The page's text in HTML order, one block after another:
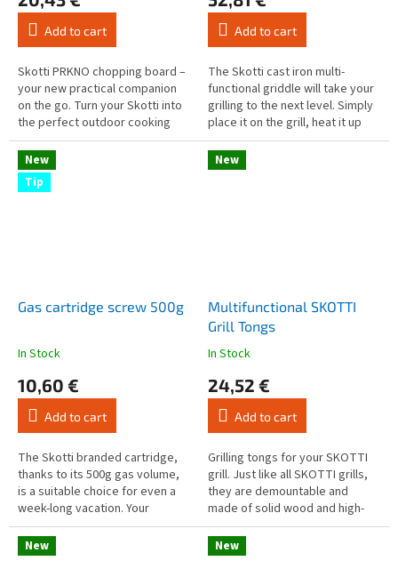
product
rating
out
of
5
stars.
Add to cart
Skotti PRKNO chopping board –
your new practical companion
on the go. Turn your Skotti into
the perfect outdoor cooking
experience!
product
rating
out
of
5
stars.
Add to cart
The Skotti cast iron multi-
functional griddle will take your
grilling to the next level. Simply
place it on the grill, heat it up
and you're ready to go. Whether
it's juicy...
New
Tip
Gas cartridge screw 500g
The
product
rating
out
of
5
stars.
In Stock
10,60 €
Add to cart
The Skotti branded cartridge,
thanks to its 500g gas volume,
is a suitable choice for even a
week-long vacation. Your
SKOTTI grill is designed to
accompany you everywhere.
New
Multifunctional SKOTTI
Grill Tongs
The
product
rating
out
of
5
stars.
In Stock
24,52 €
Add to cart
Grilling tongs for your SKOTTI
grill. Just like all SKOTTI grills,
they are demountable and
made of solid wood and high-
quality aluminium. And for your
convenience, they have a...
New New